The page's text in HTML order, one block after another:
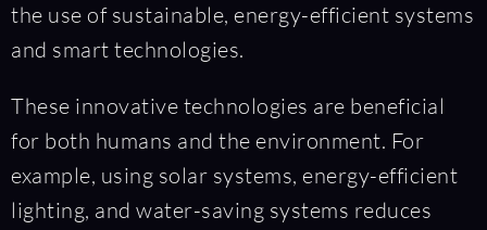
the use of sustainable, energy-efficient systems
and smart technologies.
These innovative technologies are beneficial
for both humans and the environment. For
example, using solar systems, energy-efficient
lighting, and water-saving systems reduces